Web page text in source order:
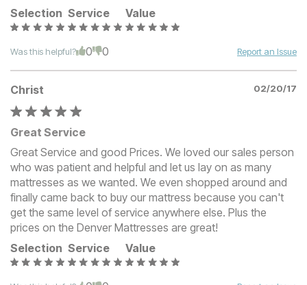
Selection Service Value
Was this helpful? 0 0 Report an Issue
Christ 02/20/17
Great Service
Great Service and good Prices. We loved our sales person
who was patient and helpful and let us lay on as many
mattresses as we wanted. We even shopped around and
finally came back to buy our mattress because you can't
get the same level of service anywhere else. Plus the
prices on the Denver Mattresses are great!
Selection Service Value